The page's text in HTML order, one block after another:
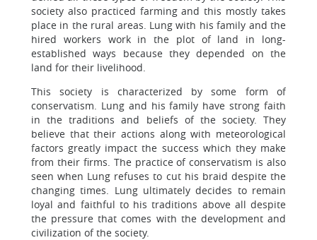
society also practiced farming and this mostly takes
place in the rural areas. Lung with his family and the
hired workers work in the plot of land in long-
established ways because they depended on the
land for their livelihood.
This society is characterized by some form of
conservatism. Lung and his family have strong faith
in the traditions and beliefs of the society. They
believe that their actions along with meteorological
factors greatly impact the success which they make
from their firms. The practice of conservatism is also
seen when Lung refuses to cut his braid despite the
changing times. Lung ultimately decides to remain
loyal and faithful to his traditions above all despite
the pressure that comes with the development and
civilization of the society.